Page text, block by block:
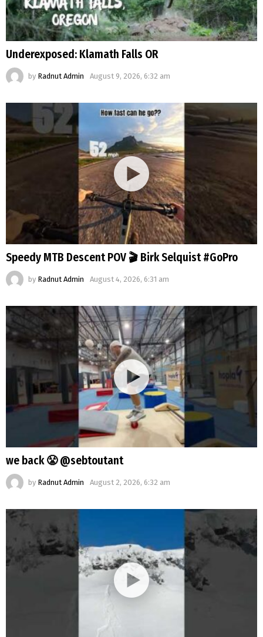
Underexposed: Klamath Falls OR
by Radnut Admin August 9, 2026, 6:32 am
Speedy MTB Descent POV 🎬 Birk Selquist #GoPro
by Radnut Admin August 4, 2026, 6:31 am
we back 😤 @sebtoutant
by Radnut Admin August 2, 2026, 6:32 am